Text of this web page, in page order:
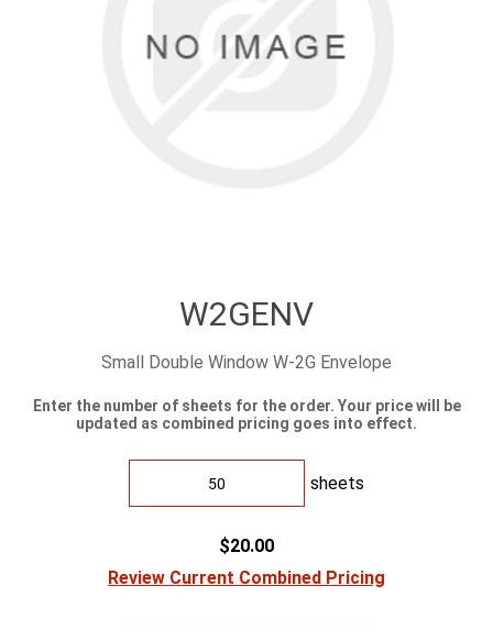
W2GENV
Small Double Window W-2G Envelope
Enter the number of sheets for the order. Your price will be
updated as combined pricing goes into effect.
sheets
$20.00
Review Current Combined Pricing